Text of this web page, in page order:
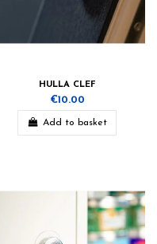
HULLA CLEF
€10.00
Add to basket